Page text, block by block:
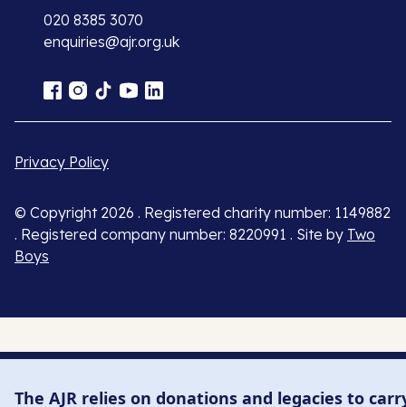
020 8385 3070
enquiries@ajr.org.uk
Privacy Policy
© Copyright 2026 . Registered charity number: 1149882
. Registered company number: 8220991 . Site by Two
Boys
The AJR relies on donations and legacies to